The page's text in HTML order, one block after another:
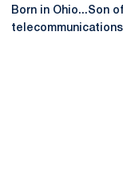
Born in Ohio...Son